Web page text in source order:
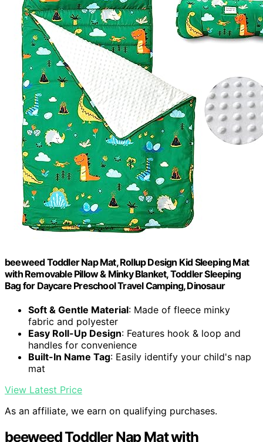
beeweed Toddler Nap Mat, Rollup Design Kid Sleeping Mat
with Removable Pillow & Minky Blanket, Toddler Sleeping
Bag for Daycare Preschool Travel Camping, Dinosaur
Soft & Gentle Material: Made of fleece minky
fabric and polyester
Easy Roll-Up Design: Features hook & loop and
handles for convenience
Built-In Name Tag: Easily identify your child's nap
mat
View Latest Price
As an affiliate, we earn on qualifying purchases.
beeweed Toddler Nap Mat with